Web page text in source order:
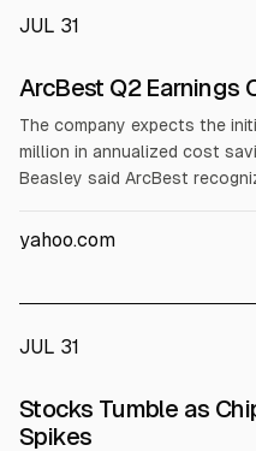
JUL 31
ArcBest Q2 Earnings
The company expects the
million in annualized cost
Beasley said ArcBest
the third quarter. The
asset-based business.
yahoo.com
JUL 31
Stocks Tumble as
Spikes